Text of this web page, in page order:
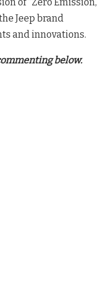
of “Zero Emission,
Jeep brand
and innovations.
below.